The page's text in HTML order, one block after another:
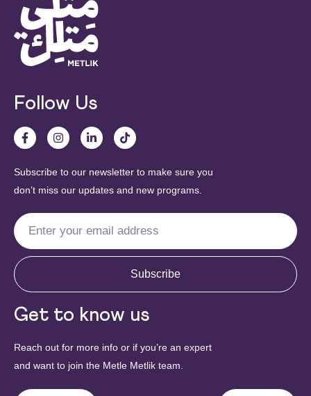
Follow Us
Subscribe to our newsletter to make sure you
don’t miss our updates and new programs.
Subscribe
Get to know us
Reach out for more info or if you’re an expert
and want to join the Metle Metlik team.